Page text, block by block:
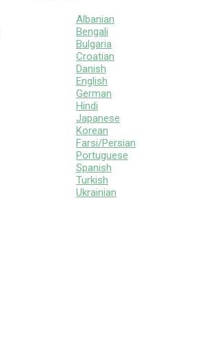
Albanian
Bengali
Bulgaria
Croatian
Danish
English
German
Hindi
Japanese
Korean
Farsi/Persian
Portuguese
Spanish
Turkish
Ukrainian